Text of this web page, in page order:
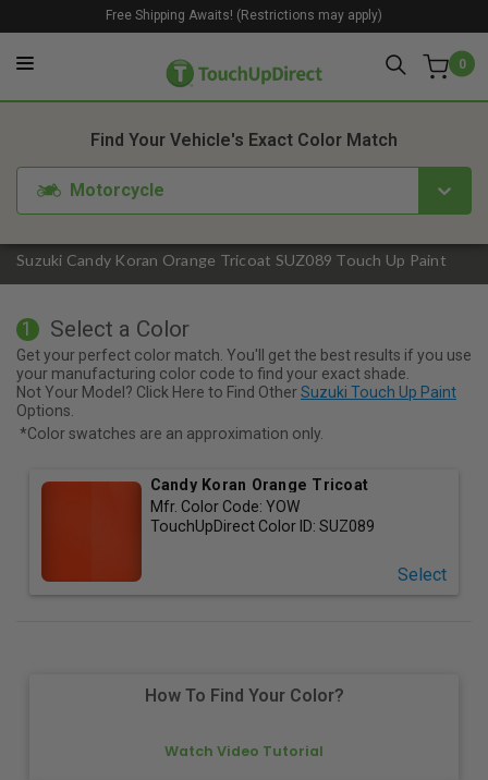
0
Free Shipping Awaits! (Restrictions may apply)
Suzuki Candy Koran Orange Tricoat SUZ089 Touch Up Paint
Find Your Vehicle's Exact Color Match
Motorcycle
1. Color 2. Product
1 Select a Color
Get your perfect color match. You'll get the best results if you use
your manufacturing color code to find your exact shade.
Not Your Model? Click Here to Find OtherSuzuki Touch Up Paint
Options.
*Color swatches are an approximation only.
Candy Koran Orange Tricoat
Mfr. Color Code: YOW
TouchUpDirect Color ID: SUZ089
Select
How To Find Your Color?
Watch Video Tutorial